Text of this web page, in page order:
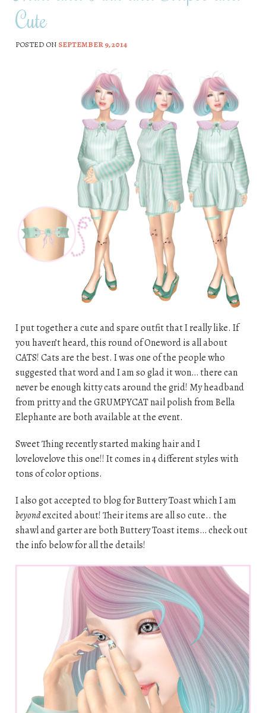
Cute
POSTED ON SEPTEMBER 9, 2014
I put together a cute and spare outfit that I really like. If
you haven’t heard, this round of Oneword is all about
CATS! Cats are the best. I was one of the people who
suggested that word and I am so glad it won… there can
never be enough kitty cats around the grid! My headband
from pritty and the GRUMPYCAT nail polish from Bella
Elephante are both available at the event.
Sweet Thing recently started making hair and I
lovelovelove this one!! It comes in 4 different styles with
tons of color options.
I also got accepted to blog for Buttery Toast which I am
beyondexcited about! Their items are all so cute.. the
shawl and garter are both Buttery Toast items… check out
the info below for all the details!